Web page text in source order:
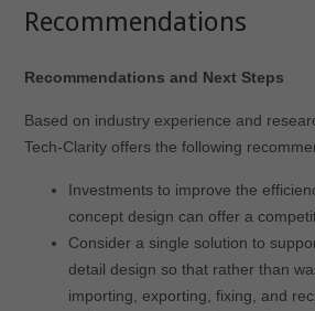
Recommendations
Recommendations and Next Steps
Based on industry experience and
Tech-Clarity offers the following
Investments to improve the
concept design can offer a
Consider a single solution to
detail design so that rather than
importing, exporting, fixing, and